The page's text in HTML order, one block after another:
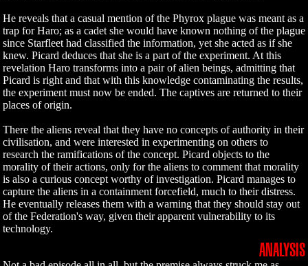
He reveals that a casual mention of the Phyrox plague was meant as a
trap for Haro; as a cadet she would have known nothing of the plague
since Starfleet had classified the information, yet she acted as if she
knew. Picard deduces that she is a part of the experiment. At this
revelation Haro transforms into a pair of alien beings, admitting that
Picard is right and that with this knowledge contaminating the results,
the experiment must now be ended. The captives are returned to their
places of origin.
There the aliens reveal that they have no concepts of authority in their
civilisation, and were interested in experimenting on others to
research the ramifications of the concept. Picard objects to the
morality of their actions, only for the aliens to comment that morality
is also a curious concept worthy of investigation. Picard manages to
capture the aliens in a containment forcefield, much to their distress.
He eventually releases them with a warning that they should stay out
of the Federation's way, given their apparent vulnerability to its
technology.
ANALYSIS